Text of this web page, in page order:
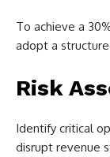
To achieve a
adopt a
Risk
Identify critical
disrupt revenue